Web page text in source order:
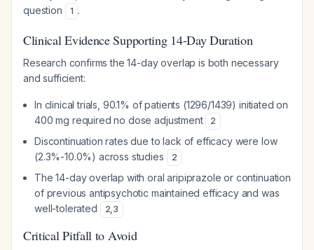
question
1 .
Clinical Evidence Supporting 14-Day Duration
Research confirms the 14-day overlap is both necessary
and sufficient:
In clinical trials, 90.1% of patients (1296/1439) initiated on
400 mg required no dose adjustment
2
Discontinuation rates due to lack of efficacy were low
(2.3%-10.0%) across studies
2
The 14-day overlap with oral aripiprazole or continuation
of previous antipsychotic maintained efficacy and was
well-tolerated
2,3
Critical Pitfall to Avoid